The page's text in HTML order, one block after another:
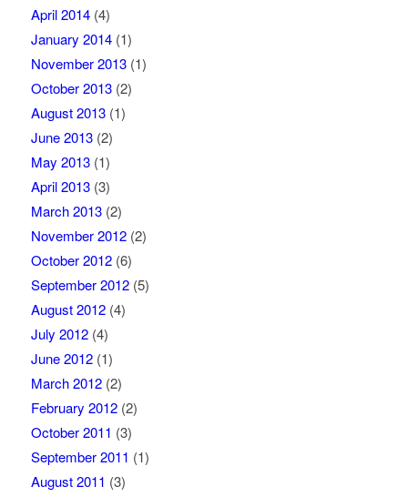
April 2014(4)
January 2014(1)
November 2013(1)
October 2013(2)
August 2013(1)
June 2013(2)
May 2013(1)
April 2013(3)
March 2013(2)
November 2012(2)
October 2012(6)
September 2012(5)
August 2012(4)
July 2012(4)
June 2012(1)
March 2012(2)
February 2012(2)
October 2011 (3)
September 2011 (1)
August 2011 (3)